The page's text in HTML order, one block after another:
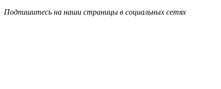
Подпишитесь на наши страницы в социальных сетях